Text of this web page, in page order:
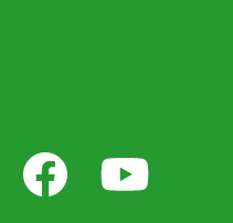
Facebook YouTube